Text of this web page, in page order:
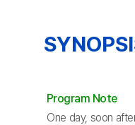
Program Note
One day, soon